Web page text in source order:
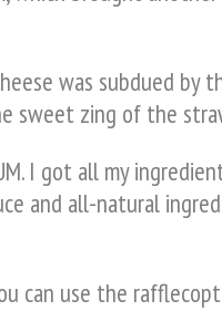
was subdued by
zing of the
I got all my
and all-natural
can use the